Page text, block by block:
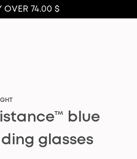
OVER 74.00 $
blue
glasses